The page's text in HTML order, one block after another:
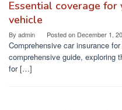
Essential coverage
vehicle
By admin Posted on December 1,
Comprehensive car insurance
comprehensive guide, exploring
for […]